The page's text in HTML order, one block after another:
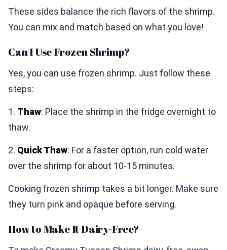
These sides balance the rich flavors of the shrimp.
You can mix and match based on what you love!
Can I Use Frozen Shrimp?
Yes, you can use frozen shrimp. Just follow these
steps:
1. Thaw: Place the shrimp in the fridge overnight to
thaw.
2. Quick Thaw: For a faster option, run cold water
over the shrimp for about 10-15 minutes.
Cooking frozen shrimp takes a bit longer. Make sure
they turn pink and opaque before serving.
How to Make It Dairy-Free?